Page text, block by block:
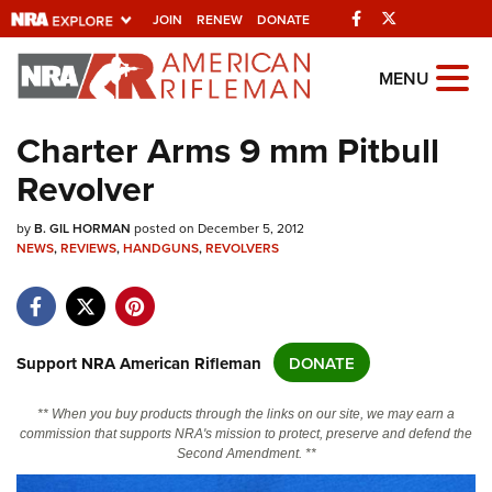
JOIN RENEW DONATE Facebook
Explore The NRA
Universe Of Websites
Quick Links
NRA.ORG
NRA Near You
NRA Online Training
Politics, Policy and Legislation
MENU
Charter Arms 9 mm Pitbull
Revolver
byB. GIL HORMAN posted on December 5, 2012
NEWS,REVIEWS,HANDGUNS,REVOLVERS
Support NRA American Rifleman DONATE
** When you buy products through the links on our site, we may earn a
commission that supports NRA's mission to protect, preserve and defend the
Second Amendment. **